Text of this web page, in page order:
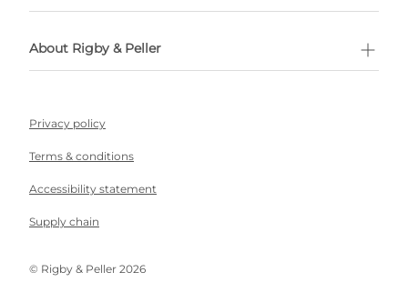
About Rigby & Peller
Privacy policy
Terms & conditions
Accessibility statement
Supply chain
©️ Rigby & Peller 2026